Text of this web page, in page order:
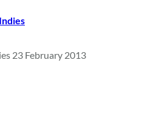
23 February 2013